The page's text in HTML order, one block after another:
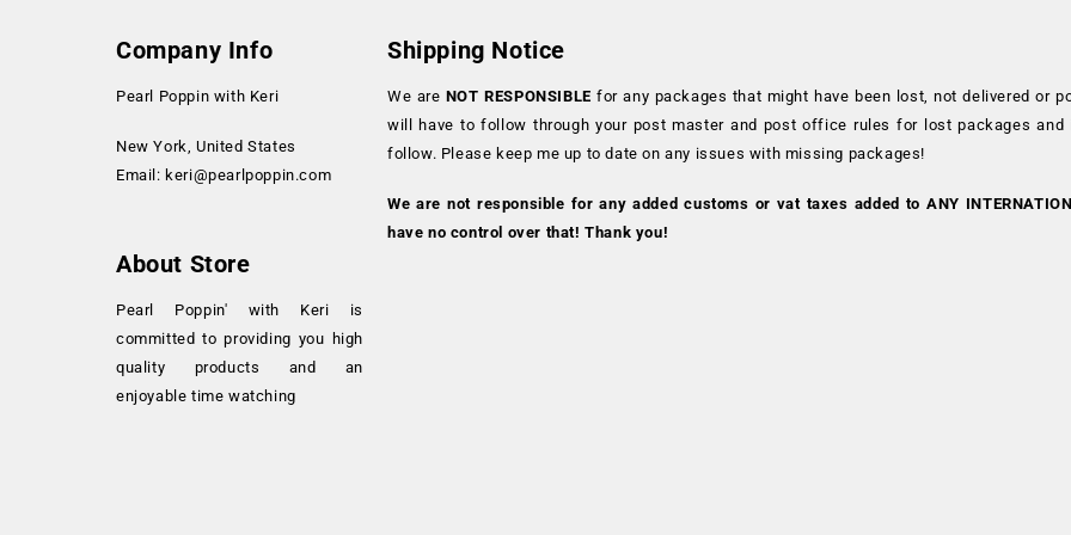
Company Info
Pearl Poppin with Keri
New York, United States
Email: keri@pearlpoppin.com
About Store
Pearl Poppin' with Keri is
committed to providing you high
quality products and an
enjoyable time watching
Shipping Notice
We are NOT RESPONSIBLE for any packages that might have been lost, not delivered or
will have to follow through your post master and post office rules for lost packages and
follow. Please keep me up to date on any issues with missing packages!
We are not responsible for any added customs or vat taxes added to ANY
have no control over that! Thank you!